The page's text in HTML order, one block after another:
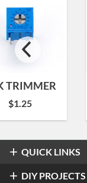
TRIMMER
$1.25
QUICK LINKS
Overdrive &
DIY PROJECTS